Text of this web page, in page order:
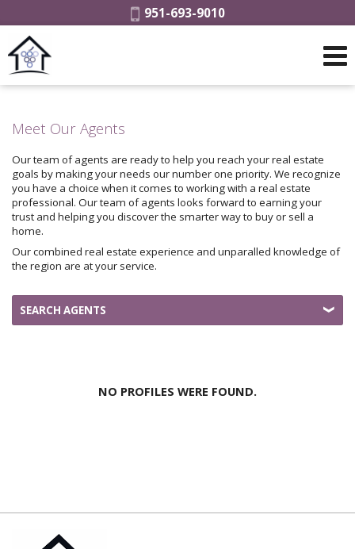
Phone:
951-693-9010
Meet Our Agents
Our team of agents are ready to help you reach your real estate
goals by making your needs our number one priority. We recognize
you have a choice when it comes to working with a real estate
professional. Our team of agents looks forward to earning your
trust and helping you discover the smarter way to buy or sell a
home.
Our combined real estate experience and unparalled knowledge of
the region are at your service.
SEARCH AGENTS
NO PROFILES WERE FOUND.